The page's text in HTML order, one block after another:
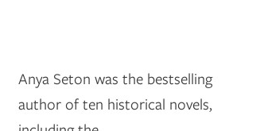
Anya Seton was the bestselling
author of ten historical novels,